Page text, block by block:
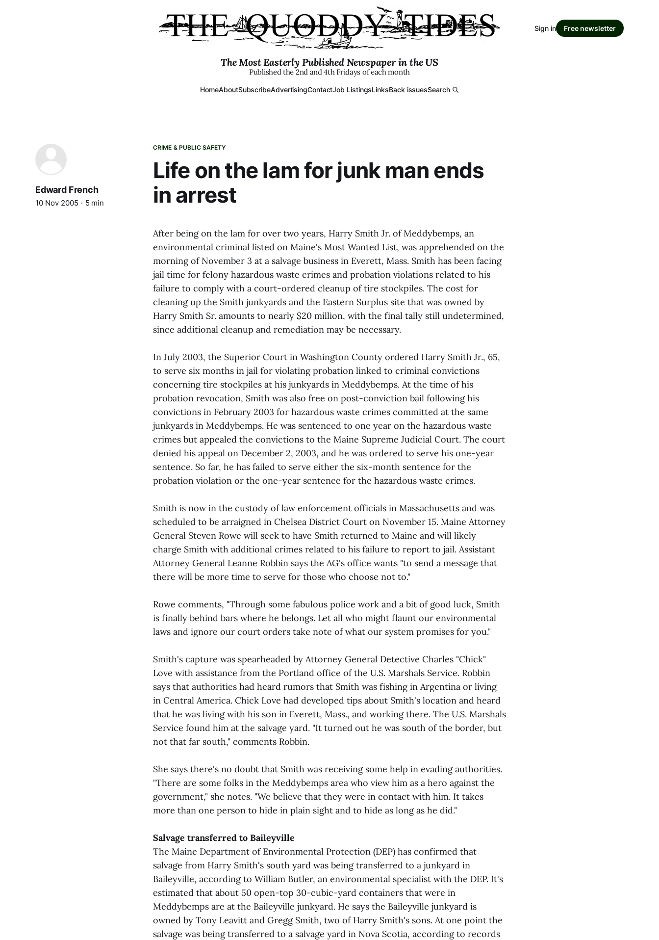
The Most Easterly Published Newspaper in the US
Published the 2nd and 4th Fridays of each month
HomeAboutSubscribeAdvertisingContactJob ListingsLinksBack issuesSearch
Sign in Free newsletter
CRIME & PUBLIC SAFETY
Life on the lam for junk man ends
in arrest
Edward French
10 Nov 2005 5 min
After being on the lam for over two years, Harry Smith Jr. of Meddybemps, an
environmental criminal listed on Maine's Most Wanted List, was apprehended on the
morning of November 3 at a salvage business in Everett, Mass. Smith has been facing
jail time for felony hazardous waste crimes and probation violations related to his
failure to comply with a court-ordered cleanup of tire stockpiles. The cost for
cleaning up the Smith junkyards and the Eastern Surplus site that was owned by
Harry Smith Sr. amounts to nearly $20 million, with the final tally still undetermined,
since additional cleanup and remediation may be necessary.
In July 2003, the Superior Court in Washington County ordered Harry Smith Jr., 65,
to serve six months in jail for violating probation linked to criminal convictions
concerning tire stockpiles at his junkyards in Meddybemps. At the time of his
probation revocation, Smith was also free on post-conviction bail following his
convictions in February 2003 for hazardous waste crimes committed at the same
junkyards in Meddybemps. He was sentenced to one year on the hazardous waste
crimes but appealed the convictions to the Maine Supreme Judicial Court. The court
denied his appeal on December 2, 2003, and he was ordered to serve his one-year
sentence. So far, he has failed to serve either the six-month sentence for the
probation violation or the one-year sentence for the hazardous waste crimes.
Smith is now in the custody of law enforcement officials in Massachusetts and was
scheduled to be arraigned in Chelsea District Court on November 15. Maine Attorney
General Steven Rowe will seek to have Smith returned to Maine and will likely
charge Smith with additional crimes related to his failure to report to jail. Assistant
Attorney General Leanne Robbin says the AG's office wants "to send a message that
there will be more time to serve for those who choose not to."
Rowe comments, "Through some fabulous police work and a bit of good luck, Smith
is finally behind bars where he belongs. Let all who might flaunt our environmental
laws and ignore our court orders take note of what our system promises for you."
Smith's capture was spearheaded by Attorney General Detective Charles "Chick"
Love with assistance from the Portland office of the U.S. Marshals Service. Robbin
says that authorities had heard rumors that Smith was fishing in Argentina or living
in Central America. Chick Love had developed tips about Smith's location and heard
that he was living with his son in Everett, Mass., and working there. The U.S. Marshals
Service found him at the salvage yard. "It turned out he was south of the border, but
not that far south," comments Robbin.
She says there's no doubt that Smith was receiving some help in evading authorities.
"There are some folks in the Meddybemps area who view him as a hero against the
government," she notes. "We believe that they were in contact with him. It takes
more than one person to hide in plain sight and to hide as long as he did."
Salvage transferred to Baileyville
The Maine Department of Environmental Protection (DEP) has confirmed that
salvage from Harry Smith's south yard was being transferred to a junkyard in
Baileyville, according to William Butler, an environmental specialist with the DEP. It's
estimated that about 50 open-top 30-cubic-yard containers that were in
Meddybemps are at the Baileyville junkyard. He says the Baileyville junkyard is
owned by Tony Leavitt and Gregg Smith, two of Harry Smith's sons. At one point the
salvage was being transferred to a salvage yard in Nova Scotia, according to records